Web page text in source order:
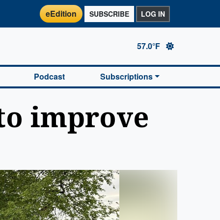
eEdition SUBSCRIBE LOG IN
57.0°F
Podcast Subscriptions
improve